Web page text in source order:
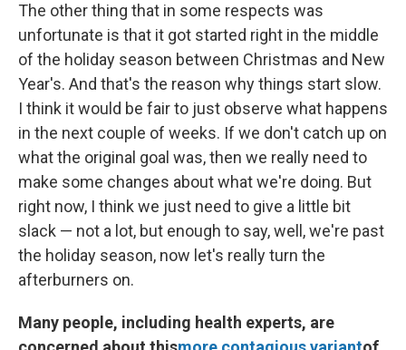
The other thing that in some respects was
unfortunate is that it got started right in the middle
of the holiday season between Christmas and New
Year's. And that's the reason why things start slow.
I think it would be fair to just observe what happens
in the next couple of weeks. If we don't catch up on
what the original goal was, then we really need to
make some changes about what we're doing. But
right now, I think we just need to give a little bit
slack — not a lot, but enough to say, well, we're past
the holiday season, now let's really turn the
afterburners on.
Many people, including health experts, are